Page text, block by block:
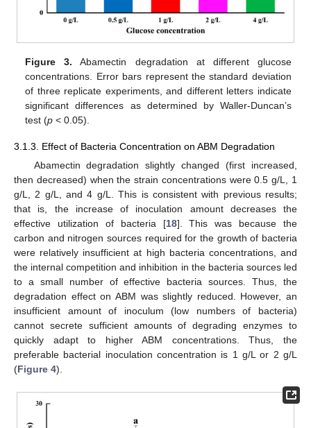
Figure 3. Abamectin degradation at different glucose
concentrations. Error bars represent the standard deviation
of three replicate experiments, and different letters indicate
significant differences as determined by Waller-Duncan’s
test (p < 0.05).
3.1.3. Effect of Bacteria Concentration on ABM Degradation
Abamectin degradation slightly changed (first increased,
then decreased) when the strain concentrations were 0.5 g/L, 1
g/L, 2 g/L, and 4 g/L. This is consistent with previous results;
that is, the increase of inoculation amount decreases the
effective utilization of bacteria [18]. This was because the
carbon and nitrogen sources required for the growth of bacteria
were relatively insufficient at high bacteria concentrations, and
the internal competition and inhibition in the bacteria sources led
to a small number of effective bacteria sources. Thus, the
degradation effect on ABM was slightly reduced. However, an
insufficient amount of inoculum (low numbers of bacteria)
cannot secrete sufficient amounts of degrading enzymes to
quickly adapt to higher ABM concentrations. Thus, the
preferable bacterial inoculation concentration is 1 g/L or 2 g/L
(Figure 4).